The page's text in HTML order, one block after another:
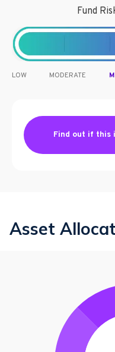
Fund
LOW MODERATE
Find out if this
Asset